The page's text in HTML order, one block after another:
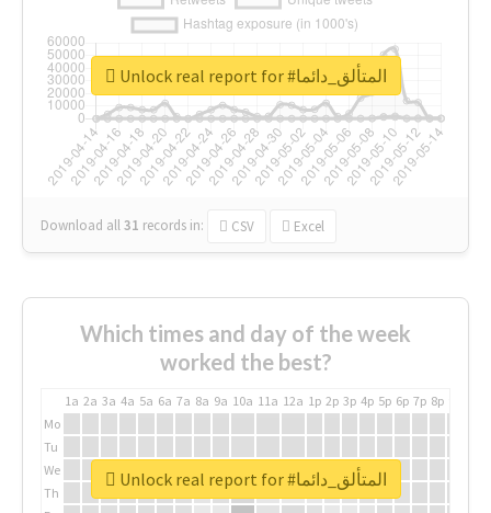
Download all31 records in: CSV Excel
Unlock real report for #المتألق_دائما
Which times and day of the week
worked the best?
1a 2a 3a 4a 5a 6a 7a 8a 9a 10a 11a 12a 1p 2p 3p 4p 5p 6p 7p 8p
Mo
Tu
We
Th
Unlock real report for #المتألق_دائما